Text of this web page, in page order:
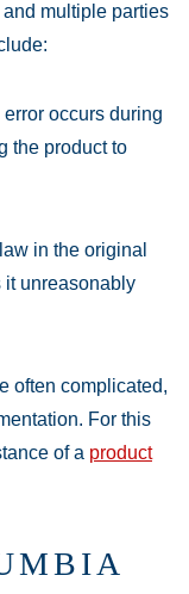
multiple parties
error occurs during
the product to
in the original
it unreasonably
often complicated,
For this
of a product